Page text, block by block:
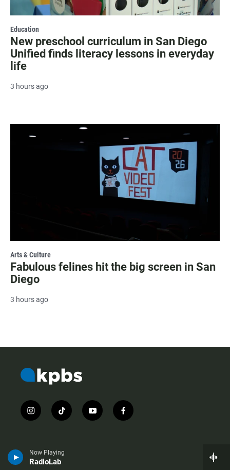
Now Playing
RadioLab
Education
New preschool curriculum in San Diego
Unified finds literacy lessons in everyday
life
3 hours ago
Arts & Culture
Fabulous felines hit the big screen in San
Diego
3 hours ago
i
n
a
g
t
i
o
k
y
o
f
a